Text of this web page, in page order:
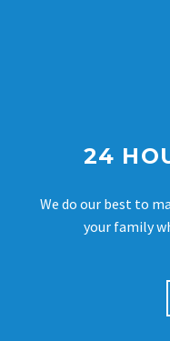
24
We do our best to
your family